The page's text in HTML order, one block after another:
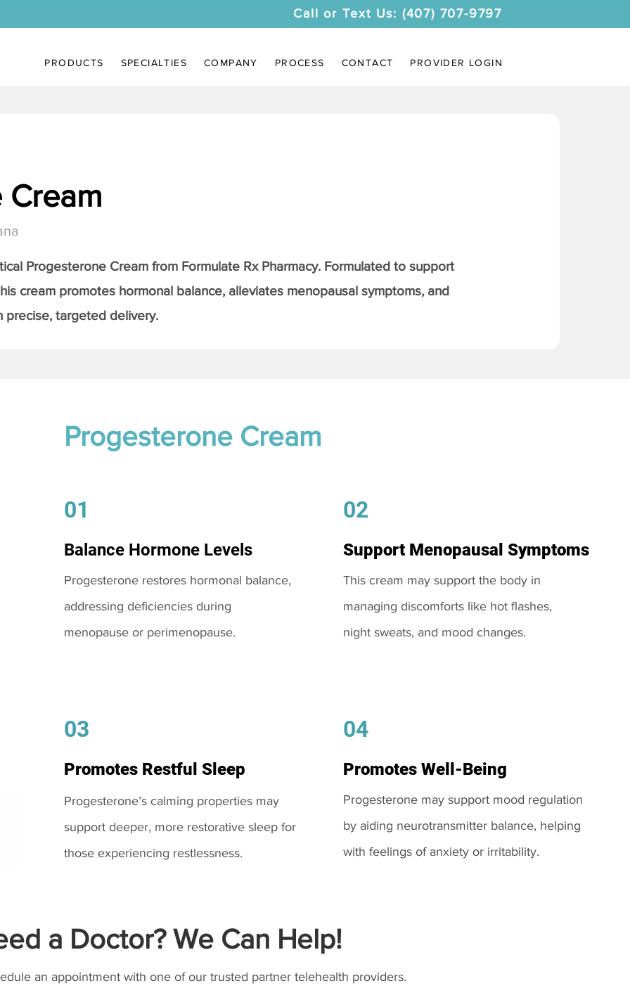
Call or Text Us: (407) 707-9797
PRODUCTS SPECIALTIES COMPANY PROCESS CONTACT PROVIDER LOGIN
Progesterone Cream from Formulate Rx Pharmacy. Formulated to support
cream promotes hormonal balance, alleviates menopausal symptoms, and
precise, targeted delivery.
Progesterone Cream
01
Balance Hormone Levels
Progesterone restores hormonal balance,
addressing deficiencies during
menopause or perimenopause.
03
Promotes Restful Sleep
Progesterone’s calming properties may
support deeper, more restorative sleep for
those experiencing restlessness.
02
Support Menopausal Symptoms
This cream may support the body in
managing discomforts like hot flashes,
night sweats, and mood changes.
04
Promotes Well-Being
Progesterone may support mood regulation
by aiding neurotransmitter balance, helping
with feelings of anxiety or irritability.
a Doctor? We Can Help!
an appointment with one of our trusted partner telehealth providers.